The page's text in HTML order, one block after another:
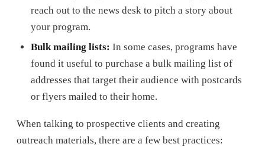
reach out to the news desk to pitch a story about
your program.
Bulk mailing lists: In some cases, programs have
found it useful to purchase a bulk mailing list of
addresses that target their audience with postcards
or flyers mailed to their home.
When talking to prospective clients and creating
outreach materials, there are a few best practices: